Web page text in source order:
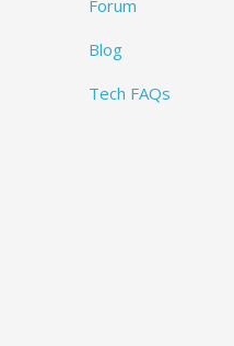
Forum
Blog
Tech FAQs